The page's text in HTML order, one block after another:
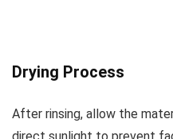
Drying Process
After rinsing, allow the